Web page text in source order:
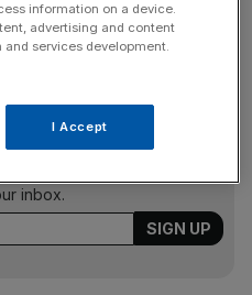
and sensitive topic that
briefings delivering all the
inbox.
information on a device.
advertising and content
services development.
I Accept